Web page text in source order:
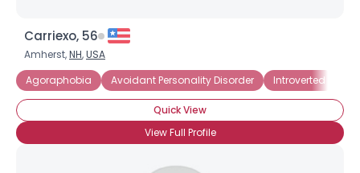
Carriexo, 56
Amherst,NH,USA
Agoraphobia
Avoidant Personality Disorder Introverted
Quick View
View Full Profile